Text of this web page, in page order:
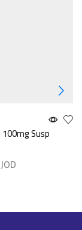
Susp
JOD